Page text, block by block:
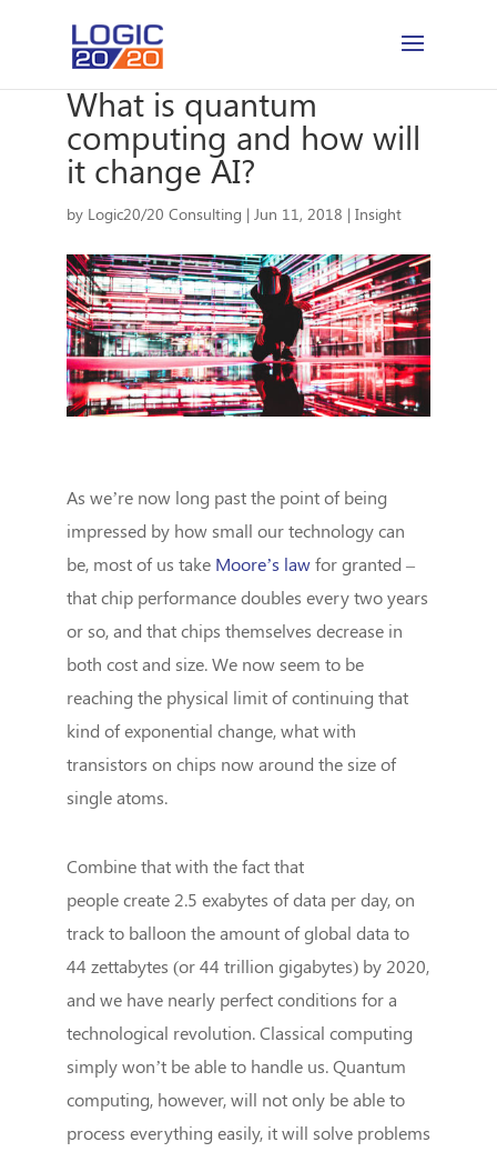
What is quantum
computing and how will
it change AI?
by Logic20/20 Consulting | Jun 11, 2018 | Insight
As we’re now long past the point of being
impressed by how small our technology can
be, most of us take Moore’s law for granted –
that chip performance doubles every two years
or so, and that chips themselves decrease in
both cost and size. We now seem to be
reaching the physical limit of continuing that
kind of exponential change, what with
transistors on chips now around the size of
single atoms.
Combine that with the fact that
people create 2.5 exabytes of data per day, on
track to balloon the amount of global data to
44 zettabytes (or 44 trillion gigabytes) by 2020,
and we have nearly perfect conditions for a
technological revolution. Classical computing
simply won’t be able to handle us. Quantum
computing, however, will not only be able to
process everything easily, it will solve problems